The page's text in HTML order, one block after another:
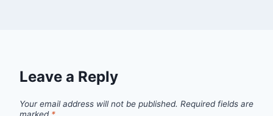
Leave a Reply
Your email address will not be published. Required fields are
marked *